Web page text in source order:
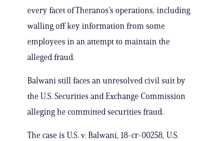
every facet of Theranos’s operations, including
walling off key information from some
employees in an attempt to maintain the
alleged fraud.
Balwani still faces an unresolved civil suit by
the U.S. Securities and Exchange Commission
alleging he committed securities fraud.
The case is U.S. v. Balwani, 18-cr-00258, U.S.